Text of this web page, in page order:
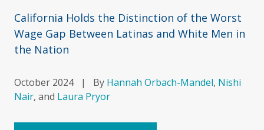
California Holds the Distinction of the Worst
Wage Gap Between Latinas and White Men in
the Nation
October 2024 | By Hannah Orbach-Mandel, Nishi
Nair, and Laura Pryor